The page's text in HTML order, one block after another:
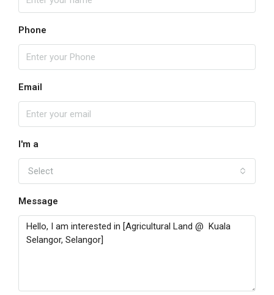
Phone
Email
I'm a
Select
Message